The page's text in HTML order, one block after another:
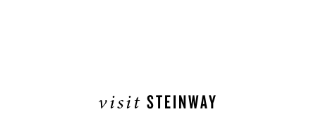
visit STEINWAY